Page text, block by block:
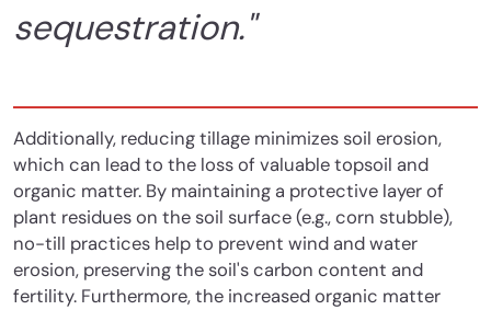
sequestration."
Additionally, reducing tillage minimizes soil erosion,
which can lead to the loss of valuable topsoil and
organic matter. By maintaining a protective layer of
plant residues on the soil surface (e.g., corn stubble),
no-till practices help to prevent wind and water
erosion, preserving the soil's carbon content and
fertility. Furthermore, the increased organic matter